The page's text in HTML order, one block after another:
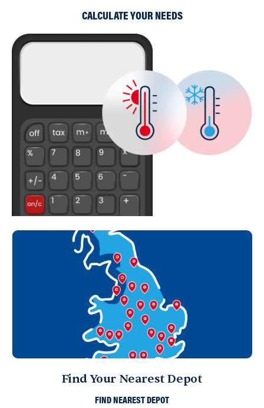
CALCULATE YOUR NEEDS
Find Your Nearest Depot
FIND NEAREST DEPOT